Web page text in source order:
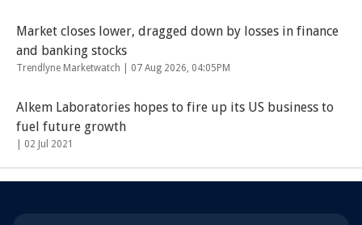
Market closes lower, dragged down by losses in finance
and banking stocks
Trendlyne Marketwatch | 07 Aug 2026, 04:05PM
Alkem Laboratories hopes to fire up its US business to
fuel future growth
02 Jul 2021